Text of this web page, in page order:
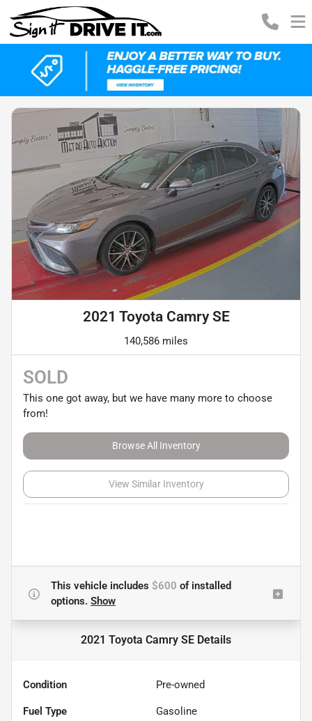
2021 Toyota Camry SE
140,586 miles
SOLD
This one got away, but we have many more to choose
from!
Browse All Inventory
View Similar Inventory
This vehicle includes $600 ofinstalled
options. Show
2021 Toyota Camry SE Details
Condition Pre-owned
Fuel Type Gasoline